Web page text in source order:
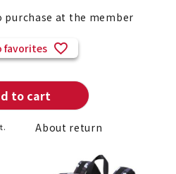
purchase at the member
favorites
to cart
About return